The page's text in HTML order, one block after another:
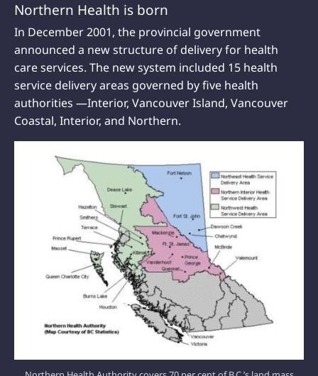
Northern Health is born
In December 2001, the provincial government
announced a new structure of delivery for health
care services. The new system included 15 health
service delivery areas governed by five health
authorities —Interior, Vancouver Island, Vancouver
Coastal, Interior, and Northern.